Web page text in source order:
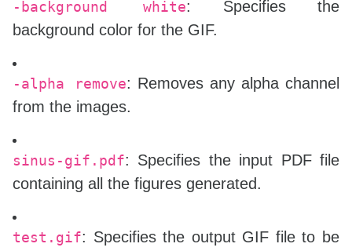
-background white: Specifies the
background color for the GIF.
-alpha remove: Removes any alpha channel
from the images.
sinus-gif.pdf: Specifies the input PDF file
containing all the figures generated.
test.gif: Specifies the output GIF file to be